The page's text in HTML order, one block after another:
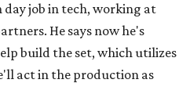
day job in tech, working at
He says now he's
build the set, which utilizes
act in the production as